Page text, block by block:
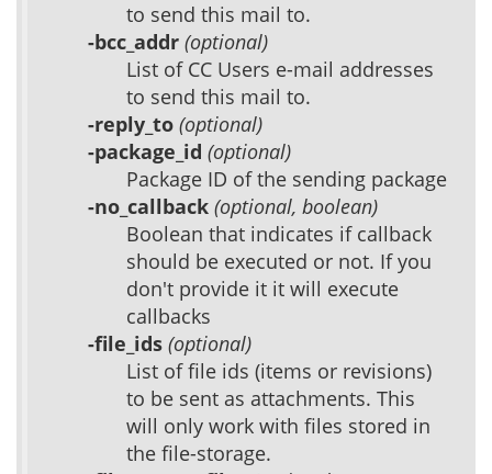
to send this mail to.
-bcc_addr (optional)
List of CC Users e-mail addresses
to send this mail to.
-reply_to (optional)
-package_id (optional)
Package ID of the sending package
-no_callback (optional, boolean)
Boolean that indicates if callback
should be executed or not. If you
don't provide it it will execute
callbacks
-file_ids (optional)
List of file ids (items or revisions)
to be sent as attachments. This
will only work with files stored in
the file-storage.